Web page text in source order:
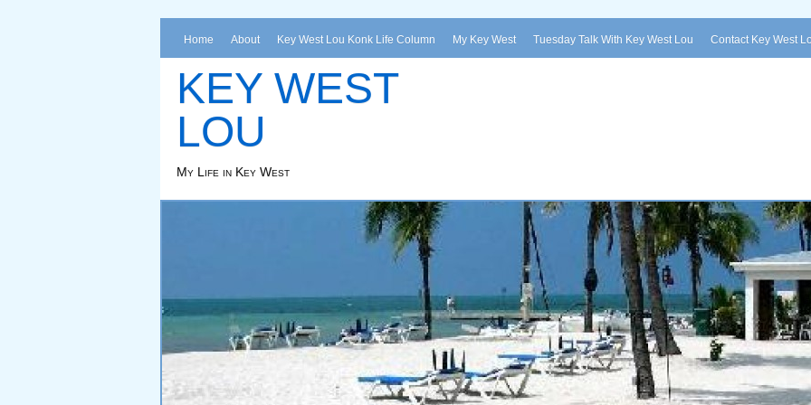
Home About Key West Lou Konk Life Column My Key West Tuesday Talk With Key West Lou Contact Key West
KEY WEST
LOU
My Life in Key West